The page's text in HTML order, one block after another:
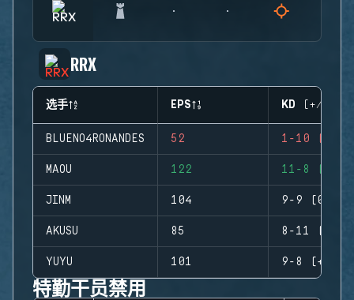
RRX
选手 EPS KD (+/-)
BLUENO4RONANDES 52 1-10 (-9)
MAOU 122 11-8 (+3)
JINM 104 9-9 (0)
AKUSU 85 8-11 (-3)
YUYU 101 9-8 (+1)
特勤干员禁用